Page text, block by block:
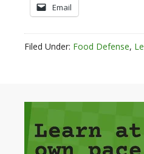
Email
Filed Under: Food Defense,